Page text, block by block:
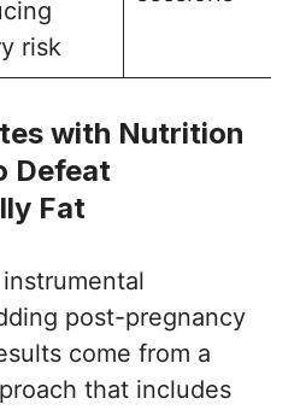
risk
with Nutrition
Defeat
Fat
post-pregnancy
come from a
that includes